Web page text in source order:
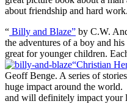
about friendship and hard work.
“ Billy and Blaze” by C.W.
the adventures of a boy and
great for younger children.
“Christian
Geoff Benge. A series of
huge impact around the world.
and will definitely impact your